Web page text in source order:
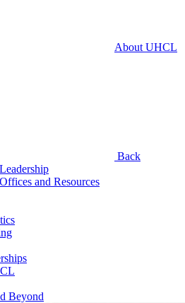
About UHCL
Back
and Resources
Beyond